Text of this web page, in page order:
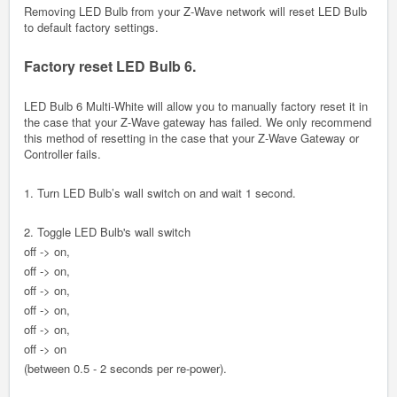
Removing LED Bulb from your Z-Wave network will reset LED Bulb
to default factory settings.
Factory reset LED Bulb 6.
LED Bulb 6 Multi-White will allow you to manually factory reset it in
the case that your Z-Wave gateway has failed. We only recommend
this method of resetting in the case that your Z-Wave Gateway or
Controller fails.
1. Turn LED Bulb’s wall switch on and wait 1 second.
2. Toggle LED Bulb's wall switch
off -> on,
off -> on,
off -> on,
off -> on,
off -> on,
off -> on
(between 0.5 - 2 seconds per re-power).